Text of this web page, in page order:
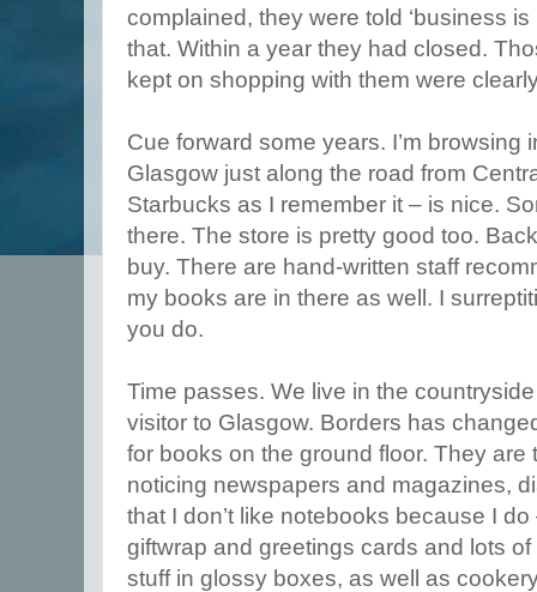
complained, they were told ‘business
that. Within a year they had closed.
kept on shopping with them were
Cue forward some years. I’m browsing
Glasgow just along the road from
Starbucks as I remember it – is nice.
there. The store is pretty good too.
buy. There are hand-written staff
my books are in there as well. I
you do.
Time passes. We live in the
visitor to Glasgow. Borders has
for books on the ground floor. They are
noticing newspapers and magazines,
that I don’t like notebooks because I
giftwrap and greetings cards and lots
stuff in glossy boxes, as well as